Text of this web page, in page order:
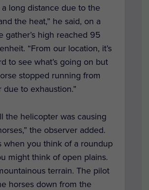
long distance due to the
the heat,” he said, on a
gather’s high reached 95
“From our location, it’s
to see what’s going on but
stopped running from
to exhaustion.”
the helicopter was causing
the observer added.
when you think of a roundup
might think of open plains.
terrain. The pilot
horses down from the